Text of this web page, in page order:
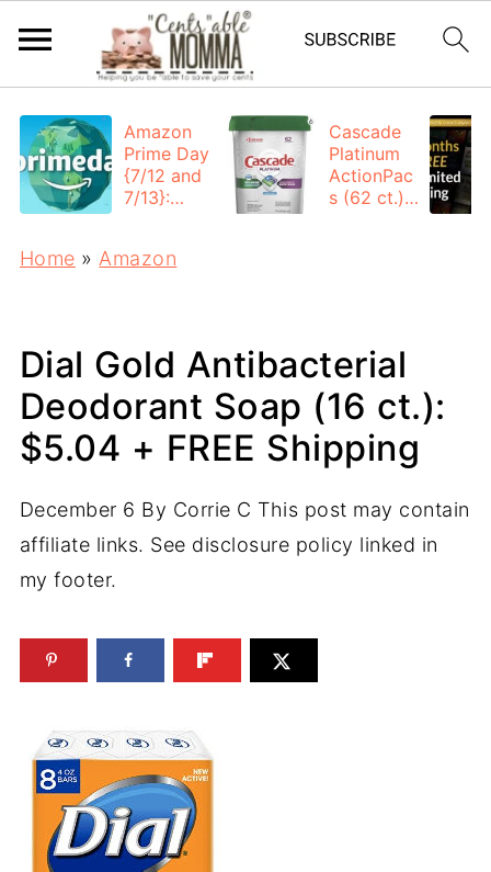
Amazon
Prime Day
{7/12 and
7/13}:
Cascade
Platinum
ActionPac
s (62 ct.):
Home » Amazon
Dial Gold Antibacterial
Deodorant Soap (16 ct.):
$5.04 + FREE Shipping
December 6 By Corrie C This post may contain
affiliate links. See disclosure policy linked in
my footer.